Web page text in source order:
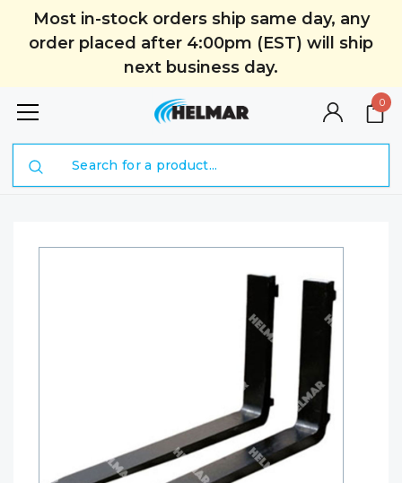
Most in-stock orders ship same day, any
order placed after 4:00pm (EST) will ship
next business day.
0